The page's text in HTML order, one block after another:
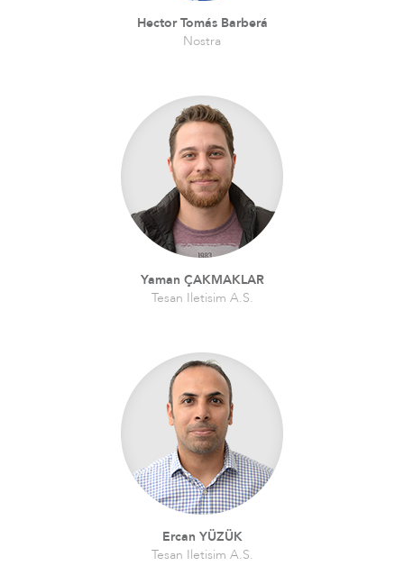
Hector Tomás Barberá
Nostra
Yaman ÇAKMAKLAR
Tesan Iletisim A.S.
Ercan YÜZÜK
Tesan Iletisim A.S.